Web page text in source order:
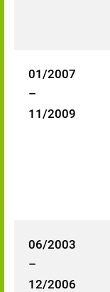
01/2007
–
11/2009
06/2003
–
12/2006